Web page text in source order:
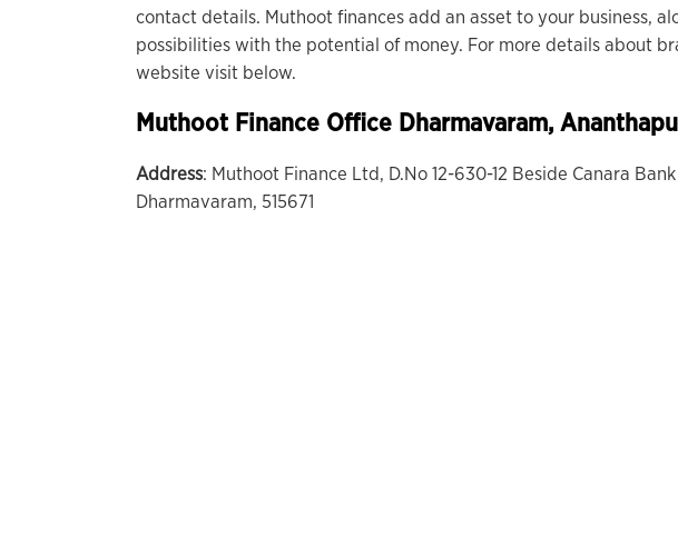
contact details. Muthoot finances add an asset to your business,
possibilities with the potential of money. For more details about
website visit below.
Muthoot Finance Office Dharmavaram,
Address: Muthoot Finance Ltd, D.No 12-630-12 Beside Canara
Dharmavaram, 515671